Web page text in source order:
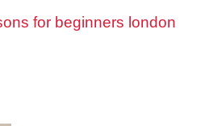
for beginners london